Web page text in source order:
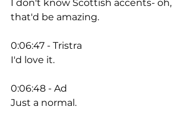
I don't know Scottish accents- oh,
that'd be amazing.
0:06:47 - Tristra
I'd love it.
0:06:48 - Ad
Just a normal.